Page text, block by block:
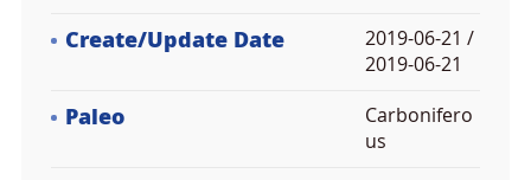
Create/Update Date
2019-06-21 /
2019-06-21
Paleo
Carbonifero
us